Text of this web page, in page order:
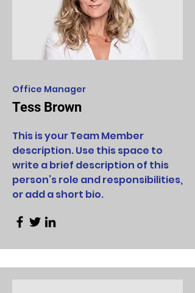
Office Manager
Tess Brown
This is your Team Member
description. Use this space to
write a brief description of this
person’s role and responsibilities,
or add a short bio.